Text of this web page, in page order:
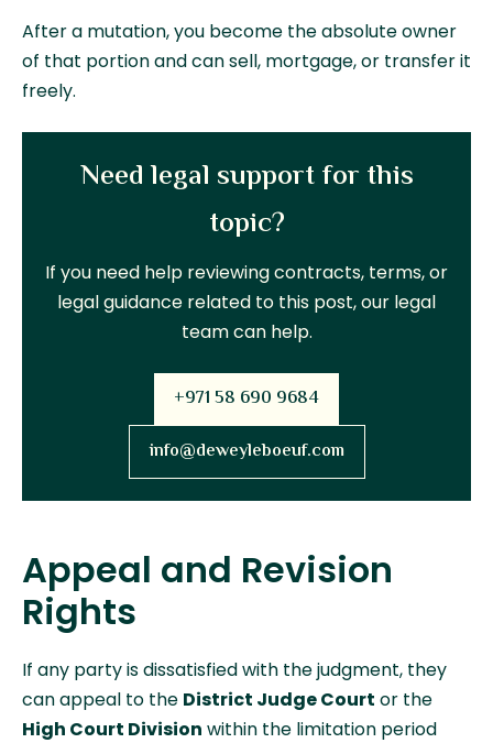
After a mutation, you become the absolute owner
of that portion and can sell, mortgage, or transfer it
freely.
Need legal support for this
topic?
If you need help reviewing contracts, terms, or
legal guidance related to this post, our legal
team can help.
+971 58 690 9684
info@deweyleboeuf.com
Appeal and Revision
Rights
If any party is dissatisfied with the judgment, they
can appeal to the District Judge Court or the
High Court Division within the limitation period